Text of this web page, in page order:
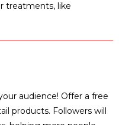
treatments, like
audience! Offer a free
products. Followers will